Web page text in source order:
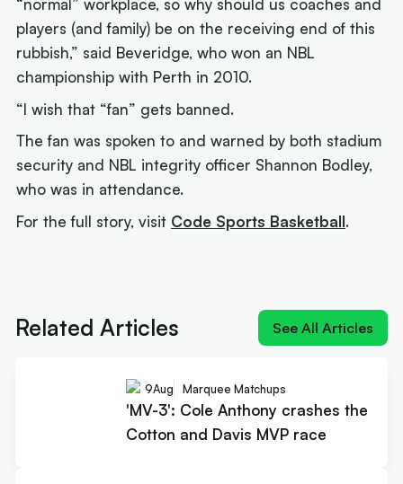
“normal” workplace, so why should us coaches and
players (and family) be on the receiving end of this
rubbish,” said Beveridge, who won an NBL
championship with Perth in 2010.
“I wish that “fan” gets banned.
The fan was spoken to and warned by both stadium
security and NBL integrity officer Shannon Bodley,
who was in attendance.
For the full story, visit Code Sports Basketball.
Related Articles See All Articles
9Aug Marquee Matchups
'MV-3': Cole Anthony crashes the
Cotton and Davis MVP race